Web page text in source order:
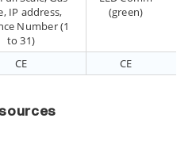
IP address,
Number (1
to 31)
(green)
CE CE